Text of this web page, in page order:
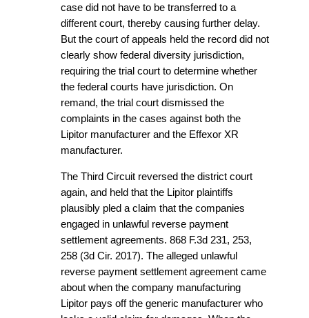
case did not have to be transferred to a
different court, thereby causing further delay.
But the court of appeals held the record did not
clearly show federal diversity jurisdiction,
requiring the trial court to determine whether
the federal courts have jurisdiction. On
remand, the trial court dismissed the
complaints in the cases against both the
Lipitor manufacturer and the Effexor XR
manufacturer.
The Third Circuit reversed the district court
again, and held that the Lipitor plaintiffs
plausibly pled a claim that the companies
engaged in unlawful reverse payment
settlement agreements. 868 F.3d 231, 253,
258 (3d Cir. 2017). The alleged unlawful
reverse payment settlement agreement came
about when the company manufacturing
Lipitor pays off the generic manufacturer who